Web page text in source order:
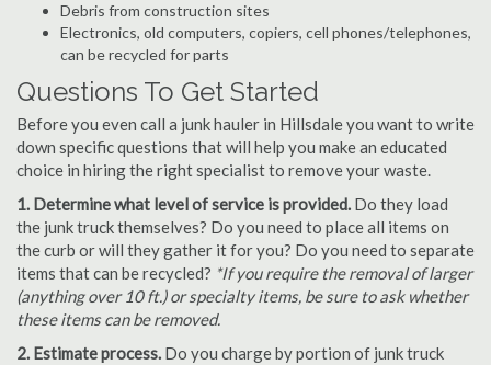
Debris from construction sites
Electronics, old computers, copiers, cell phones/telephones,
can be recycled for parts
Questions To Get Started
Before you even call a junk hauler in Hillsdale you want to write
down specific questions that will help you make an educated
choice in hiring the right specialist to remove your waste.
1. Determine what level of service is provided. Do they load
the junk truck themselves? Do you need to place all items on
the curb or will they gather it for you? Do you need to separate
items that can be recycled? *If you require the removal of larger
(anything over 10 ft.) or specialty items, be sure to ask whether
these items can be removed.
2. Estimate process. Do you charge by portion of junk truck